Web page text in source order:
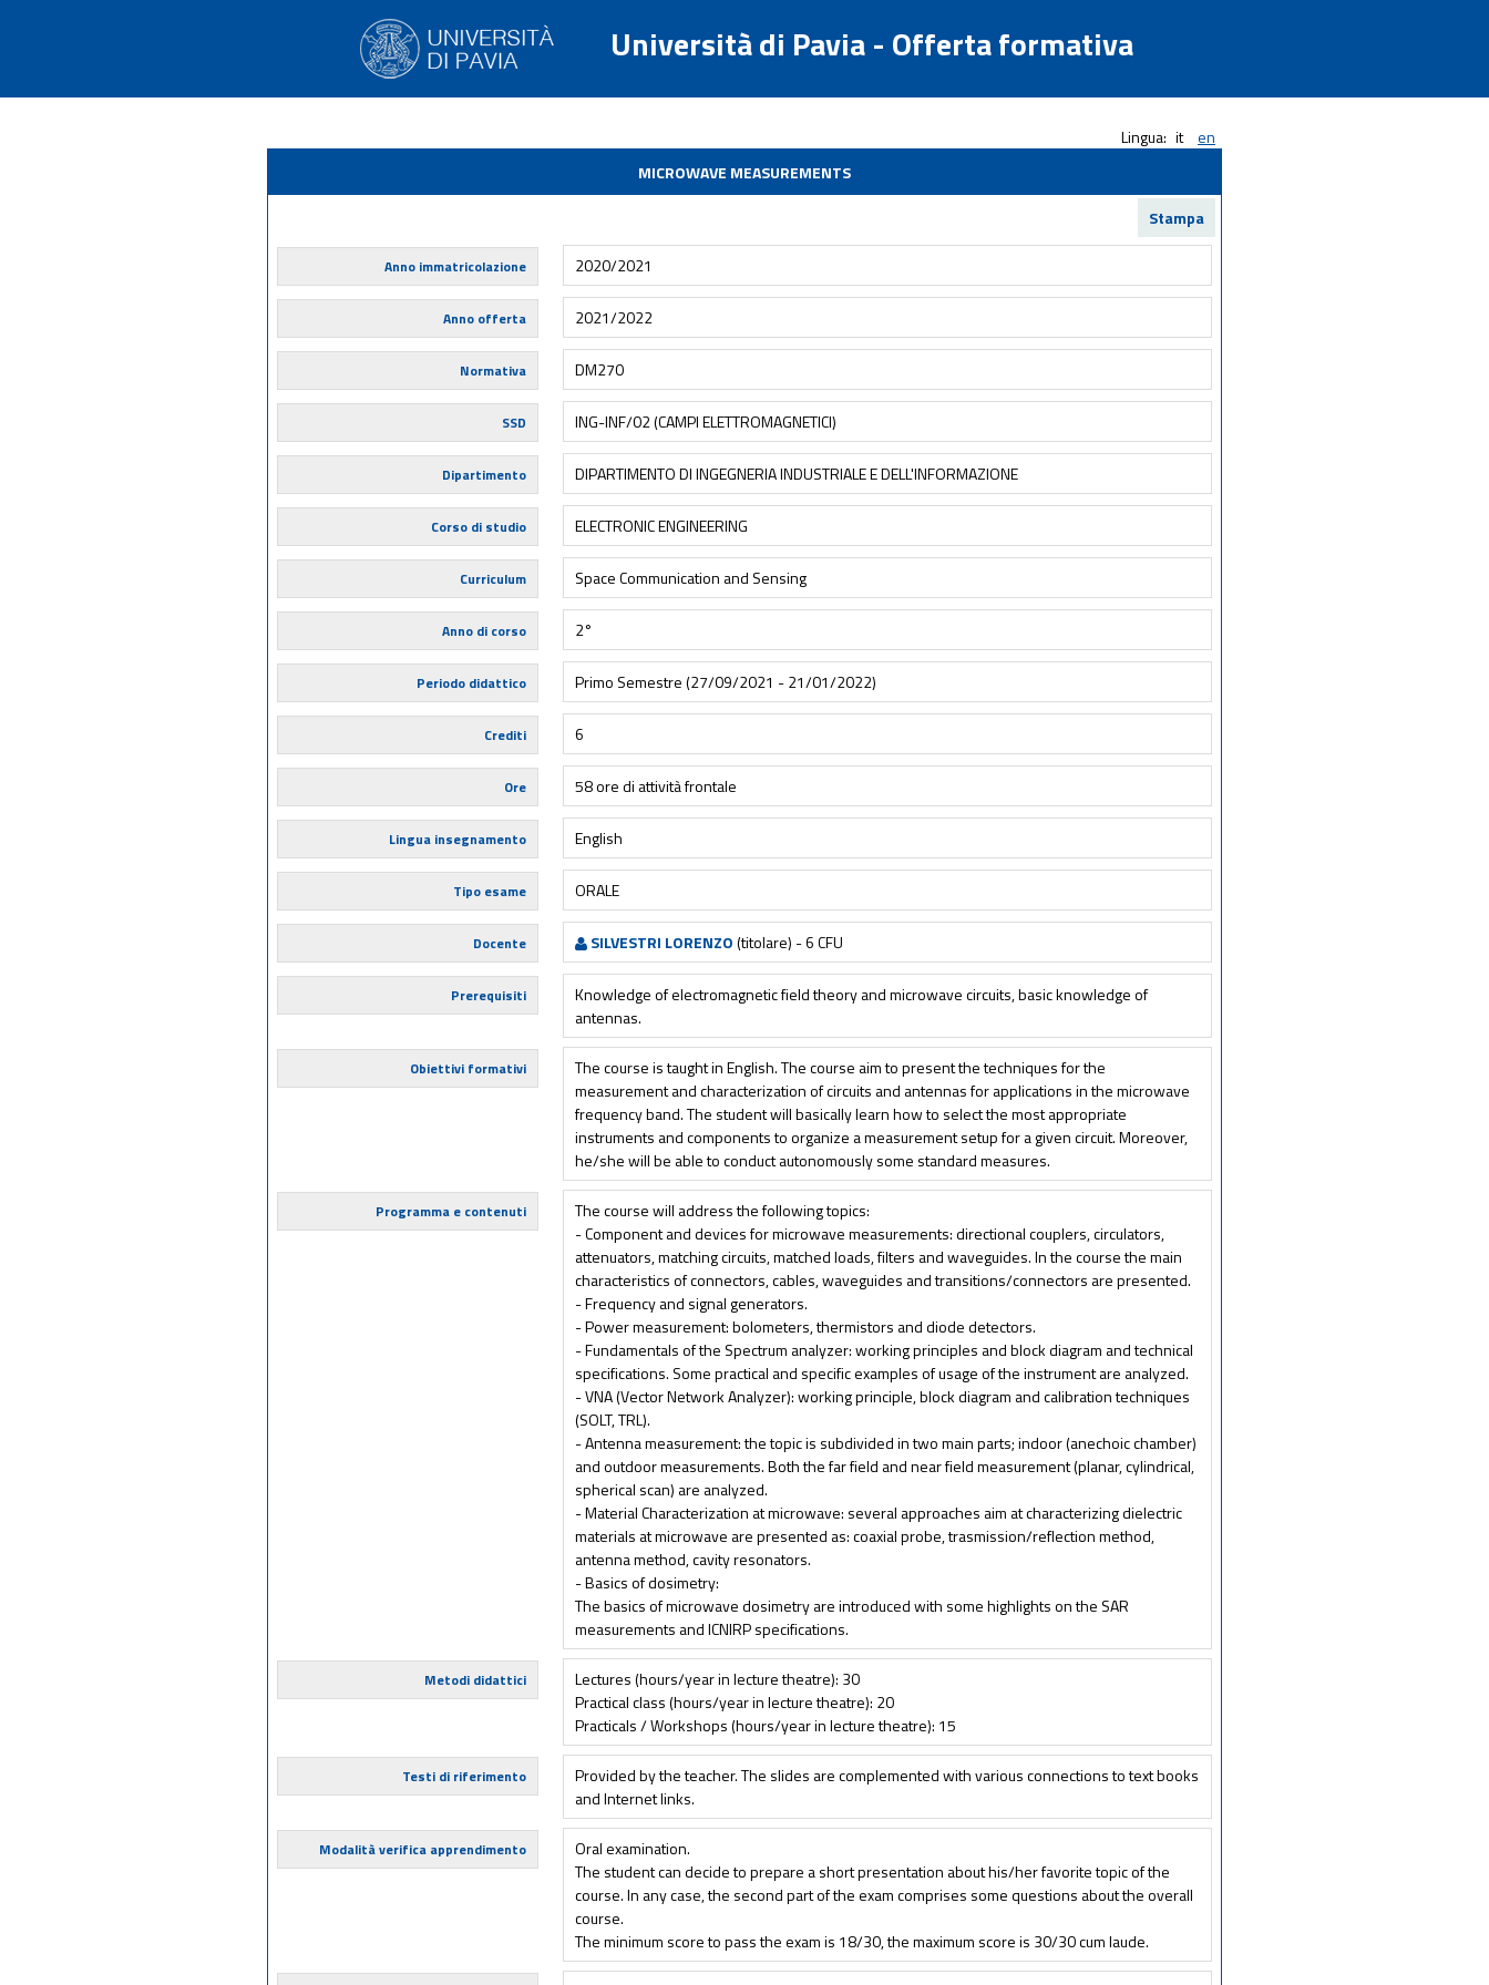
Università di Pavia - Offerta formativa
Lingua: it
en
MICROWAVE MEASUREMENTS
Stampa
Anno immatricolazione 2020/2021
Anno offerta 2021/2022
Normativa DM270
SSD ING-INF/02 (CAMPI ELETTROMAGNETICI)
Dipartimento DIPARTIMENTO DI INGEGNERIA INDUSTRIALE E DELL'INFORMAZIONE
Corso di studio ELECTRONIC ENGINEERING
Curriculum Space Communication and Sensing
Anno di corso 2°
Periodo didattico Primo Semestre (27/09/2021 - 21/01/2022)
Crediti 6
Ore 58 ore di attività frontale
Lingua insegnamento English
Tipo esame ORALE
Docente SILVESTRI LORENZO(titolare) - 6 CFU
Prerequisiti
Knowledge of electromagnetic field theory and microwave circuits, basic knowledge of
antennas.
Obiettivi formativi
The course is taught in English. The course aim to present the techniques for the
measurement and characterization of circuits and antennas for applications in the microwave
frequency band. The student will basically learn how to select the most appropriate
instruments and components to organize a measurement setup for a given circuit. Moreover,
he/she will be able to conduct autonomously some standard measures.
Programma e contenuti
The course will address the following topics:
- Component and devices for microwave measurements: directional couplers, circulators,
attenuators, matching circuits, matched loads, filters and waveguides. In the course the main
characteristics of connectors, cables, waveguides and transitions/connectors are presented.
- Frequency and signal generators.
- Power measurement: bolometers, thermistors and diode detectors.
- Fundamentals of the Spectrum analyzer: working principles and block diagram and technical
specifications. Some practical and specific examples of usage of the instrument are analyzed.
- VNA (Vector Network Analyzer): working principle, block diagram and calibration techniques
(SOLT, TRL).
- Antenna measurement: the topic is subdivided in two main parts; indoor (anechoic chamber)
and outdoor measurements. Both the far field and near field measurement (planar, cylindrical,
spherical scan) are analyzed.
- Material Characterization at microwave: several approaches aim at characterizing dielectric
materials at microwave are presented as: coaxial probe, trasmission/reflection method,
antenna method, cavity resonators.
- Basics of dosimetry:
The basics of microwave dosimetry are introduced with some highlights on the SAR
measurements and ICNIRP specifications.
Metodi didattici
Lectures (hours/year in lecture theatre): 30
Practical class (hours/year in lecture theatre): 20
Practicals / Workshops (hours/year in lecture theatre): 15
Testi di riferimento
Provided by the teacher. The slides are complemented with various connections to text books
and Internet links.
Modalità verifica apprendimento
Oral examination.
The student can decide to prepare a short presentation about his/her favorite topic of the
course. In any case, the second part of the exam comprises some questions about the overall
course.
The minimum score to pass the exam is 18/30, the maximum score is 30/30 cum laude.